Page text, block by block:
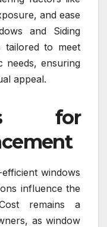
and ease
and Siding
tailored to meet
needs, ensuring
appeal.
for
windows
influence the
remains a
as window